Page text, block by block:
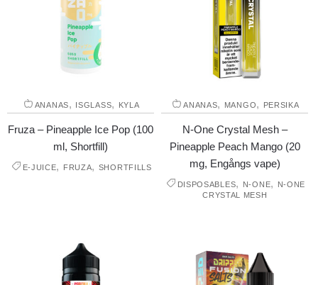
ANANAS, ISGLASS, KYLA
Fruza – Pineapple Ice Pop (100
ml, Shortfill)
E-JUICE, FRUZA, SHORTFILLS
ANANAS, MANGO, PERSIKA
N-One Crystal Mesh –
Pineapple Peach Mango (20
mg, Engångs vape)
DISPOSABLES, N-ONE,
N-ONE
CRYSTAL MESH